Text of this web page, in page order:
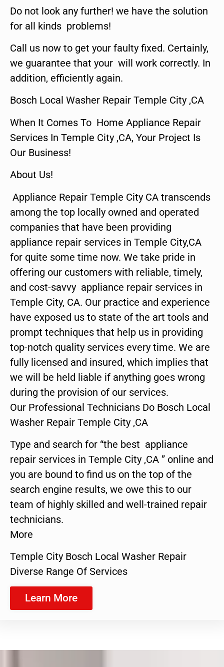
Do not look any further! we have the solution
for all kinds problems!
Call us now to get your faulty fixed. Certainly,
we guarantee that your will work correctly. In
addition, efficiently again.
Bosch Local Washer Repair Temple City ,CA
When It Comes To Home Appliance Repair
Services In Temple City ,CA, Your Project Is
Our Business!
About Us!
Appliance Repair Temple City CA transcends
among the top locally owned and operated
companies that have been providing
appliance repair services in Temple City,CA
for quite some time now. We take pride in
offering our customers with reliable, timely,
and cost-savvy appliance repair services in
Temple City, CA. Our practice and experience
have exposed us to state of the art tools and
prompt techniques that help us in providing
top-notch quality services every time. We are
fully licensed and insured, which implies that
we will be held liable if anything goes wrong
during the provision of our services.
Our Professional Technicians Do Bosch Local
Washer Repair Temple City ,CA
Type and search for “the best appliance
repair services in Temple City ,CA ” online and
you are bound to find us on the top of the
search engine results, we owe this to our
team of highly skilled and well-trained repair
technicians.
More
Temple City Bosch Local Washer Repair
Diverse Range Of Services
Learn More